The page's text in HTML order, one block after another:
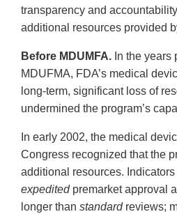
transparency and
additional resources provided
Before MDUMFA. In the years
MDUFMA, FDA’s medical
long-term, significant loss of
undermined the program’s
In early 2002, the medical
Congress recognized that the
additional resources.
expeditedpremarket approval
longer than standardreviews;